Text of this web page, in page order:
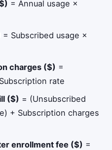
= Annual usage ×
= Subscribed usage ×
charges ($) =
rate
($) = (Unsubscribed
+ Subscription charges
enrollment fee ($) =